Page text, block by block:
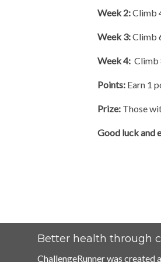
Week 2:Climb
Week 3:Climb
Week 4: Climb
Points: Earn 1
Prize: Those
Good luck and
Better health through
ChallengeRunner was created